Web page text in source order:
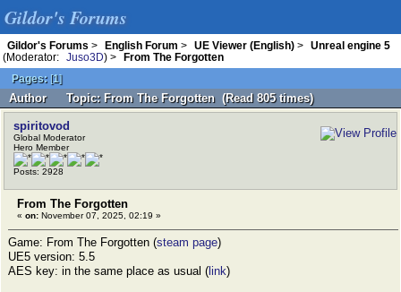
Gildor's Forums
Gildor's Forums > English Forum > UE Viewer (English) >
Unreal engine 5
(Moderator:
Juso3D) >
From The Forgotten
Pages: [1]
Author Topic: From The Forgotten (Read 805 times)
spiritovod
Global Moderator
Hero Member
Posts: 2928
From The Forgotten
« on: November 07, 2025, 02:19 »
Game: From The Forgotten (steam page)
UE5 version: 5.5
AES key: in the same place as usual ( link)